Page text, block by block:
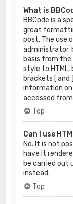
What is
BBCode is a
great
post. The use
administrator,
basis from the
style to HTML,
brackets [ and
information on
accessed
Top
Can I use
No. It is not
have it
be carried out
instead.
Top